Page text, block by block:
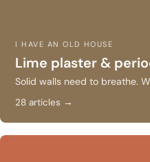
I HAVE AN OLD HOUSE
Lime plaster &
Solid walls need to breathe.
28 articles →